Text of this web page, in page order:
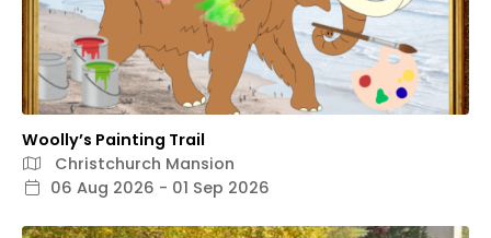
Woolly’s Painting Trail
Christchurch Mansion
06 Aug 2026 - 01 Sep 2026